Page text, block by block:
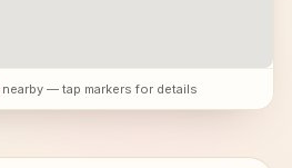
nearby — tap markers for details